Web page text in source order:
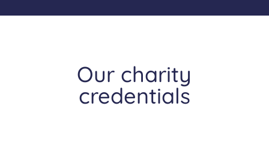
Our charity
credentials